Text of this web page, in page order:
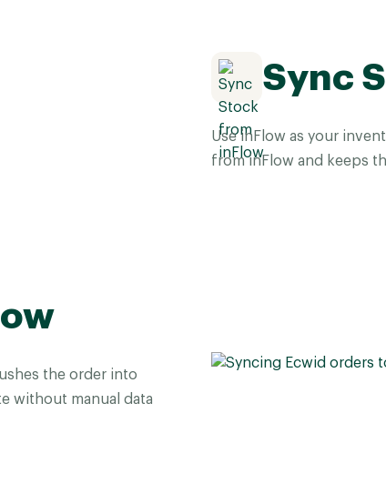
Sync
Use inFlow as your
from inFlow and keeps
the order into
without manual data